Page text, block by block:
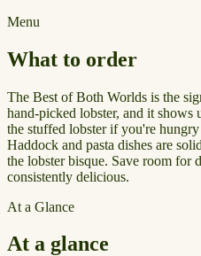
Menu
What to order
The Best of Both Worlds is the
hand-picked lobster, and it
the stuffed lobster if you're
Haddock and pasta dishes are
the lobster bisque. Save room for
consistently delicious.
At a Glance
At a glance